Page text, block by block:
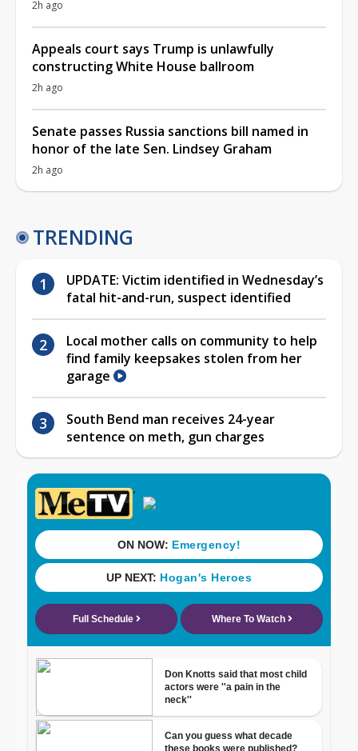
2h ago
Appeals court says Trump is unlawfully
constructing White House ballroom
2h ago
Senate passes Russia sanctions bill named in
honor of the late Sen. Lindsey Graham
2h ago
TRENDING
UPDATE: Victim identified in Wednesday’s
fatal hit-and-run, suspect identified
Local mother calls on community to help
find family keepsakes stolen from her
garage
South Bend man receives 24-year
sentence on meth, gun charges